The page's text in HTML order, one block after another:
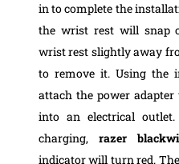
in to complete the
the wrist rest will snap
wrist rest slightly away
to remove it. Using the
attach the power
into an electrical
charging,razer
indicator will turn red.